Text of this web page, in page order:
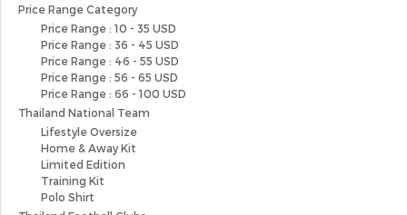
Price Range Category
Price Range : 10 - 35 USD
Price Range : 36 - 45 USD
Price Range : 46 - 55 USD
Price Range : 56 - 65 USD
Price Range : 66 - 100 USD
Thailand National Team
Lifestyle Oversize
Home & Away Kit
Limited Edition
Training Kit
Polo Shirt